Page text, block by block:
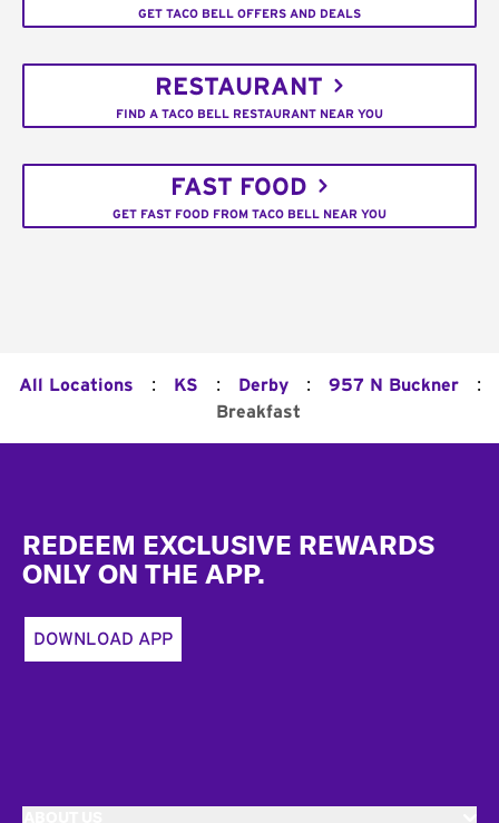
GET TACO BELL OFFERS AND DEALS
RESTAURANT
FIND A TACO BELL RESTAURANT NEAR YOU
FAST FOOD
GET FAST FOOD FROM TACO BELL NEAR YOU
All Locations : KS : Derby : 957 N Buckner :
Breakfast
REDEEM EXCLUSIVE REWARDS
ONLY ON THE APP.
DOWNLOAD APP